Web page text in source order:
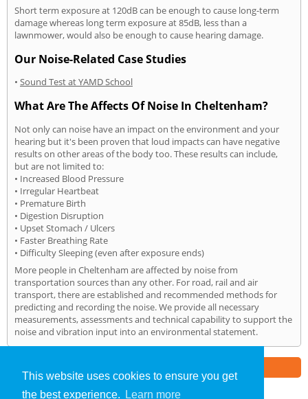
This website uses cookies to ensure you get
the best experience.
Learn more
Short term exposure at 120dB can be enough to cause long-term
damage whereas long term exposure at 85dB, less than a
lawnmower, would also be enough to cause hearing damage.
Our Noise-Related Case Studies
• Sound Test at YAMD School
What Are The Affects Of Noise In Cheltenham?
Not only can noise have an impact on the environment and your
hearing but it's been proven that loud impacts can have negative
results on other areas of the body too. These results can include,
but are not limited to:
• Increased Blood Pressure
• Irregular Heartbeat
• Premature Birth
• Digestion Disruption
• Upset Stomach / Ulcers
• Faster Breathing Rate
• Difficulty Sleeping (even after exposure ends)
More people in Cheltenham are affected by noise from
transportation sources than any other. For road, rail and air
transport, there are established and recommended methods for
predicting and recording the noise. We provide all necessary
measurements, assessments and technical capability to support the
noise and vibration input into an environmental statement.